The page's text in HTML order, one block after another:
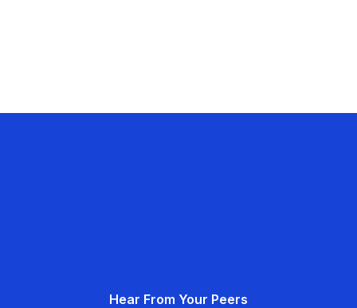
Hear From Your Peers